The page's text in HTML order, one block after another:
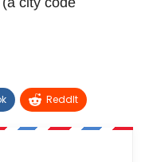
ReddIt
Email